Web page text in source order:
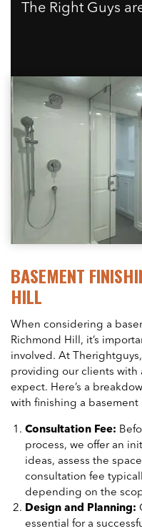
The Right Guys
BASEMENT
HILL
When considering a
Richmond Hill, it’s
involved. At
providing our clients with
expect. Here’s a
with finishing a basement
Consultation Fee:
process, we offer an
ideas, assess the
consultation fee
depending on the
Design and Planning:
essential for a